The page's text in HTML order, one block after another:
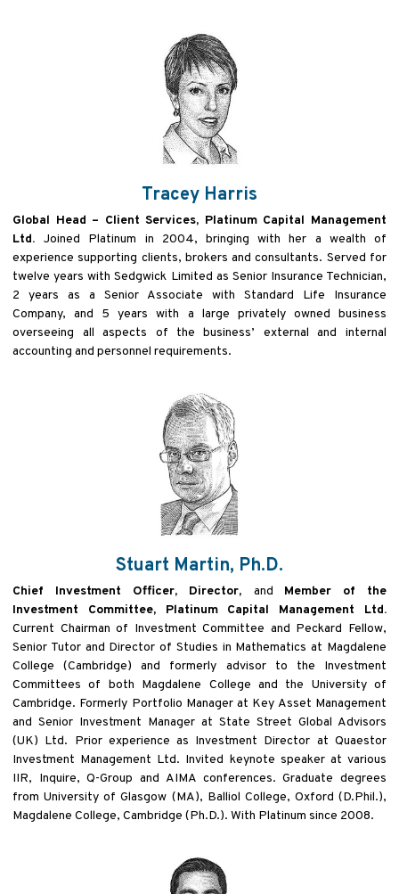
Tracey Harris
Global Head – Client Services, Platinum Capital Management
Ltd.Joined Platinum in 2004, bringing with her a wealth of
experience supporting clients, brokers and consultants. Served for
twelve years with Sedgwick Limited as Senior Insurance Technician,
2 years as a Senior Associate with Standard Life Insurance
Company, and 5 years with a large privately owned business
overseeing all aspects of the business’ external and internal
accounting and personnel requirements.
Stuart Martin, Ph.D.
Chief Investment Officer, Director, and Member of the
Investment Committee, Platinum Capital Management Ltd.
Current Chairman of Investment Committee and Peckard Fellow,
Senior Tutor and Director of Studies in Mathematics at Magdalene
College (Cambridge) and formerly advisor to the Investment
Committees of both Magdalene College and the University of
Cambridge. Formerly Portfolio Manager at Key Asset Management
and Senior Investment Manager at State Street Global Advisors
(UK) Ltd. Prior experience as Investment Director at Quaestor
Investment Management Ltd. Invited keynote speaker at various
IIR, Inquire, Q-Group and AIMA conferences. Graduate degrees
from University of Glasgow (MA), Balliol College, Oxford (D.Phil.),
Magdalene College, Cambridge (Ph.D.). With Platinum since 2008.